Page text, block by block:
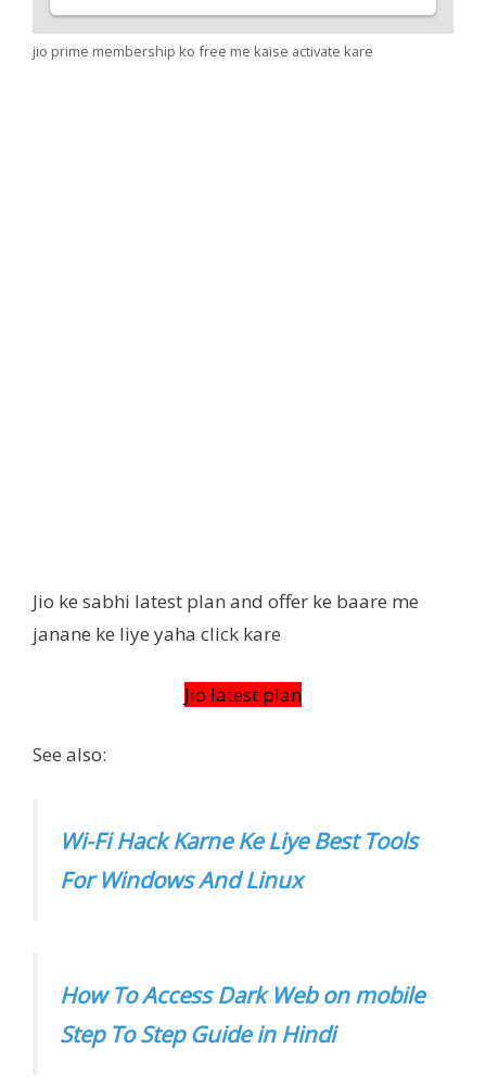
jio prime membership ko free me kaise activate kare
Jio ke sabhi latest plan and offer ke baare me
janane ke liye yaha click kare
Jio latest plan
See also:
Wi-Fi Hack Karne Ke Liye Best Tools
For Windows And Linux
How To Access Dark Web on mobile
Step To Step Guide in Hindi